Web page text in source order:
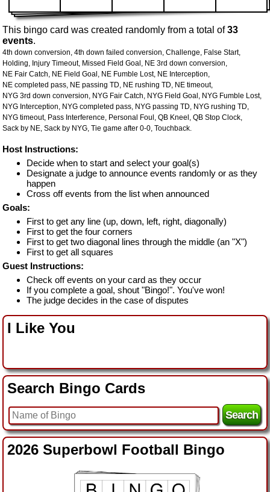
This bingo card was created randomly from a total of33
events.
4th down conversion, 4th down failed conversion, Challenge, False Start,
Holding, Injury Timeout, Missed Field Goal, NE 3rd down conversion,
NE Fair Catch, NE Field Goal, NE Fumble Lost, NE Interception,
NE completed pass, NE passing TD, NE rushing TD, NE timeout,
NYG 3rd down conversion, NYG Fair Catch, NYG Field Goal, NYG Fumble Lost,
NYG Interception, NYG completed pass, NYG passing TD, NYG rushing TD,
NYG timeout, Pass Interference, Personal Foul, QB Kneel, QB Stop Clock,
Sack by NE, Sack by NYG, Tie game after 0-0, Touchback.
Host Instructions:
Decide when to start and select your goal(s)
Designate a judge to announce events randomly or as they
happen
Cross off events from the list when announced
Goals:
First to get any line (up, down, left, right, diagonally)
First to get the four corners
First to get two diagonal lines through the middle (an "X")
First to get all squares
Guest Instructions:
Check off events on your card as they occur
If you complete a goal, shout "Bingo!". You've won!
The judge decides in the case of disputes
I Like You
Search Bingo Cards
2026 Superbowl Football Bingo